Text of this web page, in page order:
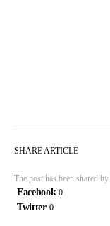
SHARE ARTICLE
The post has been shared by
Facebook 0
Twitter 0